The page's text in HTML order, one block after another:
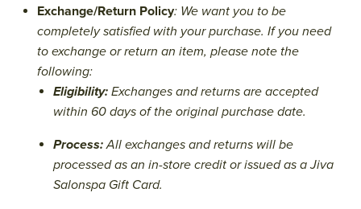
Exchange/Return Policy: We want you to be
completely satisfied with your purchase. If you need
to exchange or return an item, please note the
following:
Eligibility: Exchanges and returns are accepted
within 60 days of the original purchase date.
Process:All exchanges and returns will be
processed as an in-store credit or issued as a Jiva
Salonspa Gift Card.